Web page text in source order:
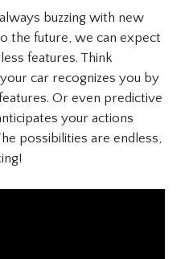
buzzing with new
the future, we can expect
features. Think
car recognizes you by
Or even predictive
your actions
possibilities are endless,